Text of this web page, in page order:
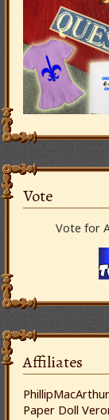
Vote
Vote for
Affiliates
Paper Doll